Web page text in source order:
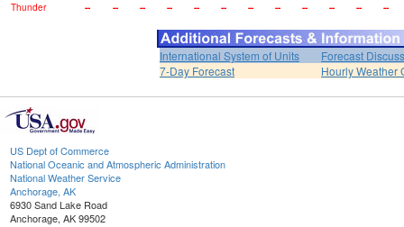
Thunder
-- -- -- -- -- -- -- -- -- -- -- --
International System of Units
Forecast
7-Day Forecast
Hourly Weather
US Dept of Commerce
National Oceanic and Atmospheric Administration
National Weather Service
Anchorage, AK
6930 Sand Lake Road
Anchorage, AK 99502